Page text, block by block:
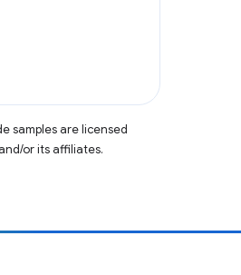
samples are licensed
or its affiliates.